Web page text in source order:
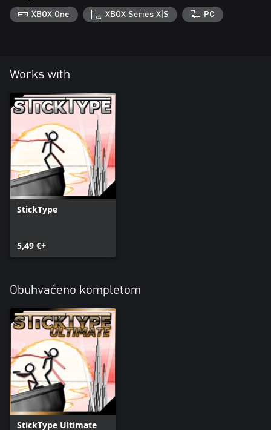
XBOX One XBOX Series X|S PC
Works with
StickType
5,49 €+
Obuhvaćeno kompletom
StickType Ultimate